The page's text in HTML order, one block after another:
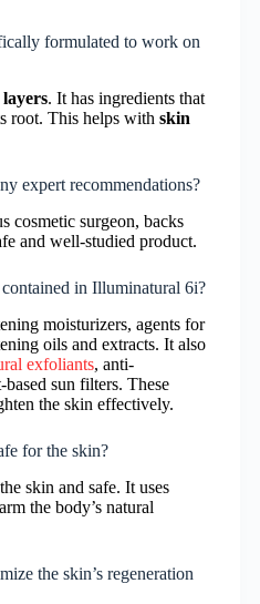
formulated to work on
. It has ingredients that
root. This helps with skin
expert recommendations?
cosmetic surgeon, backs
and well-studied product.
in Illuminatural 6i?
moisturizers, agents for
oils and extracts. It also
exfoliants, anti-
sun filters. These
the skin effectively.
for the skin?
skin and safe. It uses
the body’s natural
the skin’s regeneration